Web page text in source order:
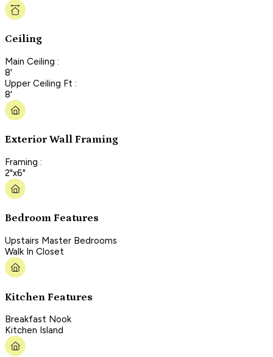
Ceiling
Main Ceiling :
8'
Upper Ceiling Ft :
8'
Exterior Wall Framing
Framing :
2"x6"
Bedroom Features
Upstairs Master Bedrooms
Walk In Closet
Kitchen Features
Breakfast Nook
Kitchen Island